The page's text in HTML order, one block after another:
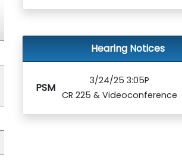
Hearing Notices
PSM
3/24/25 3:05P
CR 225 & Videoconference